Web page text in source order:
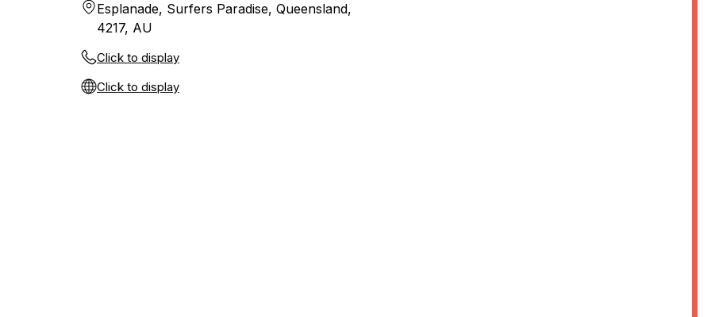
Esplanade, Surfers Paradise, Queensland,
4217, AU
Click to display
Click to display